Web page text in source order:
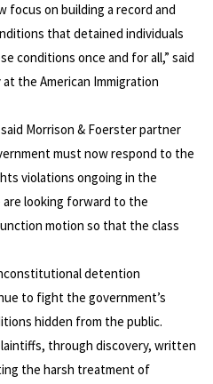
focus on building a record and
that detained individuals
conditions once and for all,” said
the American Immigration
Morrison & Foerster partner
must now respond to the
violations ongoing in the
looking forward to the
motion so that the class
detention
to fight the government’s
hidden from the public.
through discovery, written
the harsh treatment of